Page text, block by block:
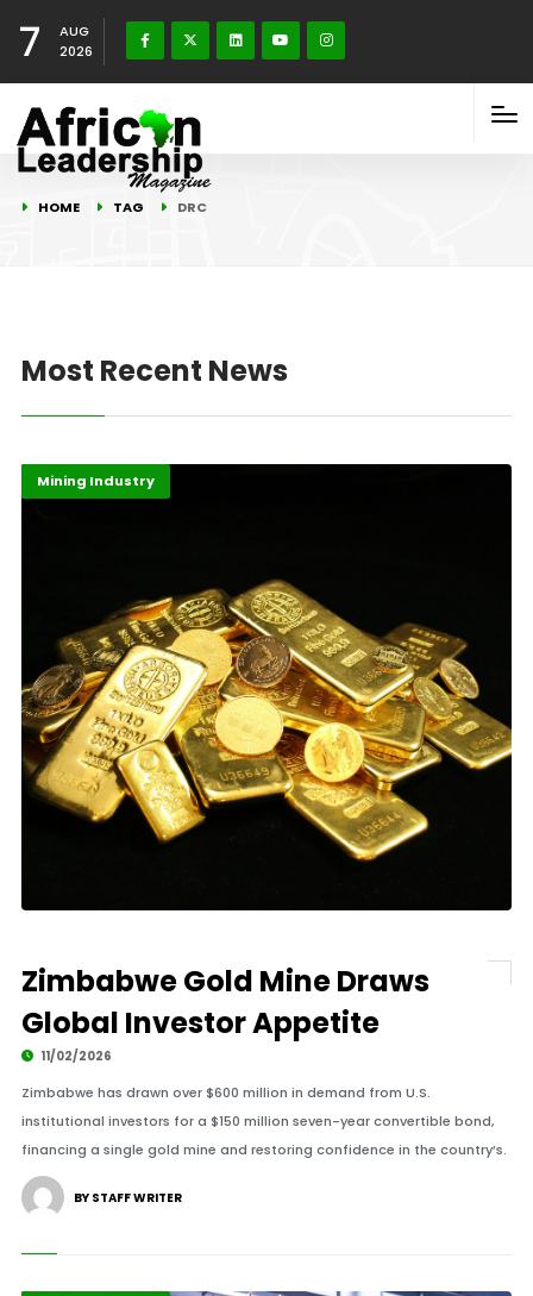
7
AUG
2026
HOME TAG DRC
Most Recent News
Economy
Highlights
Mining Industry
Zimbabwe Gold Mine Draws
Global Investor Appetite
11/02/2026
Zimbabwe has drawn over $600 million in demand from U.S.
institutional investors for a $150 million seven-year convertible bond,
financing a single gold mine and restoring confidence in the country’s.
BY STAFF WRITER